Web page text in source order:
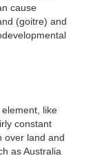
cause
(goitre) and
like
constant
over land and
as Australia